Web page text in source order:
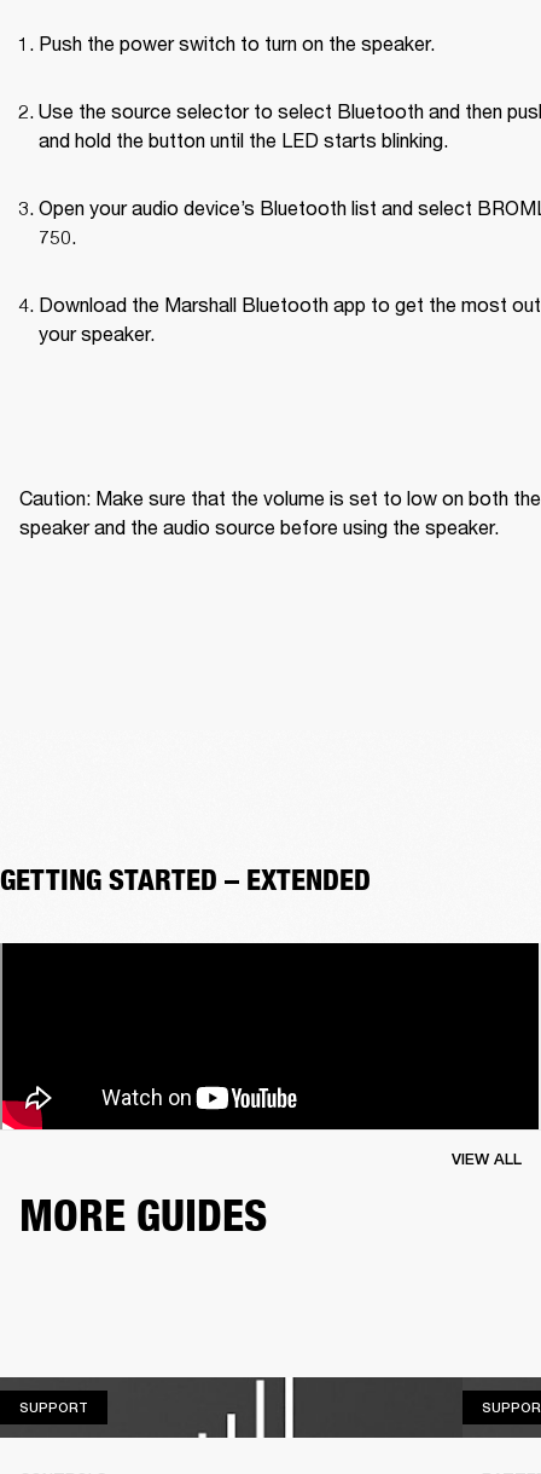
Push the power switch to turn on the speaker.
Use the source selector to select Bluetooth and then
and hold the button until the LED starts blinking.
Open your audio device’s Bluetooth list and select
750.
Download the Marshall Bluetooth app to get the most
your speaker.
Caution: Make sure that the volume is set to low on both the
speaker and the audio source before using the speaker.
GETTING STARTED – EXTENDED
MORE GUIDES
VIEW ALL
SUPPORT